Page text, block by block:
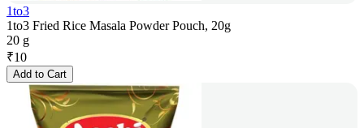
1to3
1to3 Fried Rice Masala Powder Pouch, 20g
20 g
₹10
Add to Cart